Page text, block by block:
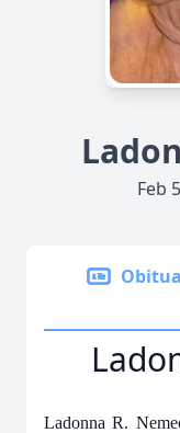
Feb
Ladonna R.